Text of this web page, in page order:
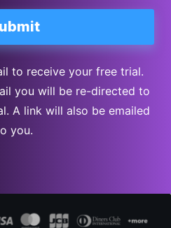
to receive your free trial.
you will be re-directed to
A link will also be emailed
you.